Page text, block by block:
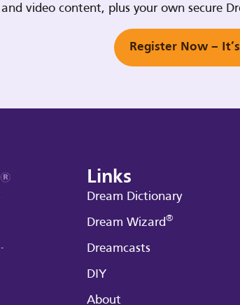
video content, plus your own secure
Register Now –
Links
Dream Dictionary
Dream Wizard®
Dreamcasts
DIY
About